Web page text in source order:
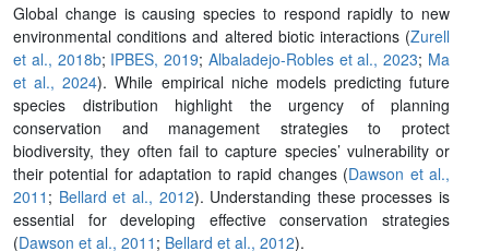
Global change is causing species to respond rapidly to new
environmental conditions and altered biotic interactions (Zurell
et al., 2018b; IPBES, 2019; Albaladejo-Robles et al., 2023; Ma
et al., 2024). While empirical niche models predicting future
species distribution highlight the urgency of planning
conservation and management strategies to protect
biodiversity, they often fail to capture species’ vulnerability or
their potential for adaptation to rapid changes (Dawson et al.,
2011 ; Bellard et al., 2012). Understanding these processes is
essential for developing effective conservation strategies
(Dawson et al., 2011 ; Bellard et al., 2012).